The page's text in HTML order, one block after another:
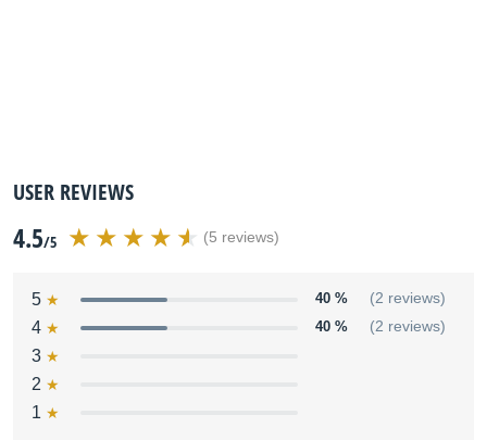
USER REVIEWS
4.5/5 (5 reviews)
5 40 % (2 reviews)
4 40 % (2 reviews)
3
2
1